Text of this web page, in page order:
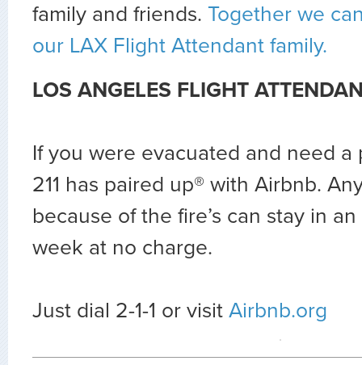
family and friends. Together we
our LAX Flight Attendant family.
LOS ANGELES FLIGHT
If you were evacuated and need a
211 has paired up® with Airbnb.
because of the fire’s can stay in
week at no charge.
Just dial 2-1-1 or visit Airbnb.org